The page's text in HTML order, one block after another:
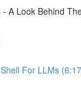
A Look Behind
For LLMs